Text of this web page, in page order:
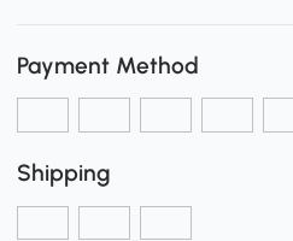
Payment Method
Shipping